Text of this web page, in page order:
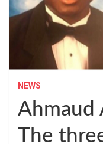
NEWS
Ahmaud
The